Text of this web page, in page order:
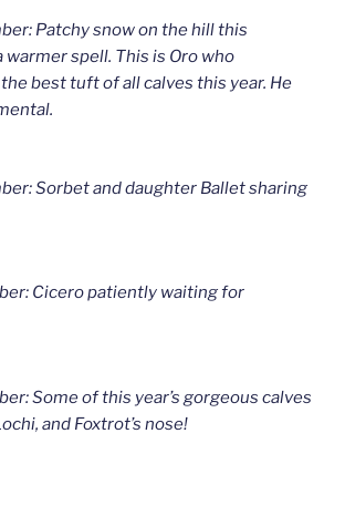
Patchy snow on the hill this
spell. This is Oro who
best tuft of all calves this year. He
Sorbet and daughter Ballet sharing
Cicero patiently waiting for
Some of this year’s gorgeous calves
and Foxtrot’s nose!